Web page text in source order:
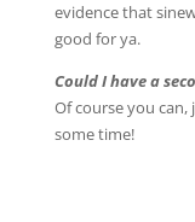
evidence that
good for ya.
Could I have a
Of course you can,
some time!